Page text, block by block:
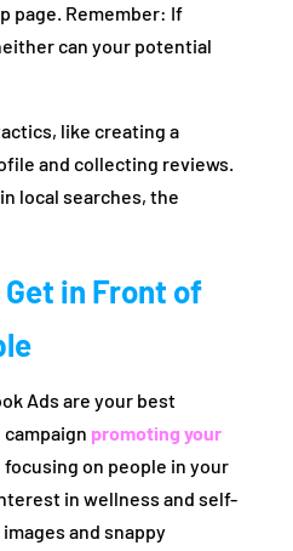
page. Remember: If
can your potential
like creating a
and collecting reviews.
local searches, the
in Front of
Ads are your best
promoting your
focusing on people in your
in wellness and self-
and snappy